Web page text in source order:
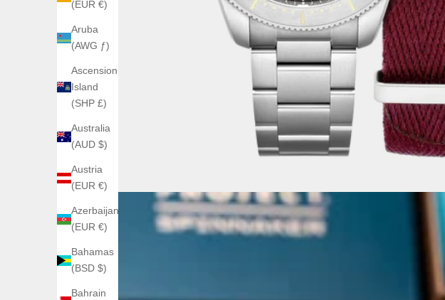
(EUR €)
Aruba
(AWG ƒ)
Ascension
Island
(SHP £)
Australia
(AUD $)
Austria
(EUR €)
Azerbaijan
(EUR €)
Bahamas
(BSD $)
Bahrain